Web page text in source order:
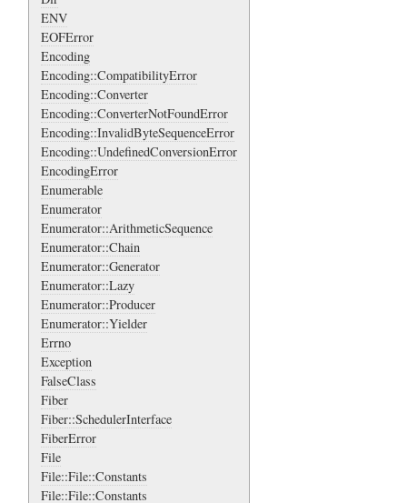
ENV
EOFError
Encoding
Encoding::CompatibilityError
Encoding::Converter
Encoding::ConverterNotFoundError
Encoding::InvalidByteSequenceError
Encoding::UndefinedConversionError
EncodingError
Enumerable
Enumerator
Enumerator::ArithmeticSequence
Enumerator::Chain
Enumerator::Generator
Enumerator::Lazy
Enumerator::Producer
Enumerator::Yielder
Errno
Exception
FalseClass
Fiber
Fiber::SchedulerInterface
FiberError
File
File::File::Constants
File::File::Constants